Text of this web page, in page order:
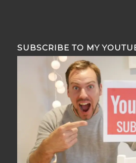
SUBSCRIBE TO MY